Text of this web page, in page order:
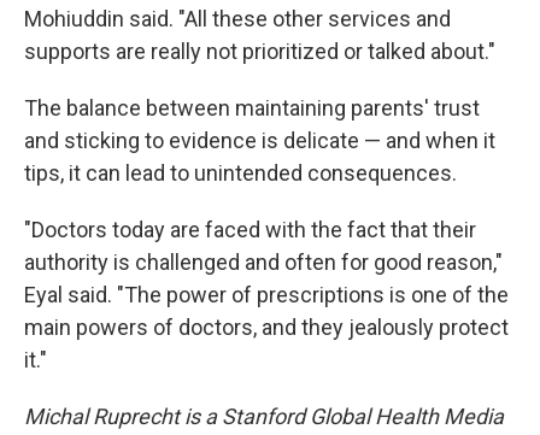
Mohiuddin said. "All these other services and
supports are really not prioritized or talked about."
The balance between maintaining parents' trust
and sticking to evidence is delicate — and when it
tips, it can lead to unintended consequences.
"Doctors today are faced with the fact that their
authority is challenged and often for good reason,"
Eyal said. "The power of prescriptions is one of the
main powers of doctors, and they jealously protect
it."
Michal Ruprecht is a Stanford Global Health Media